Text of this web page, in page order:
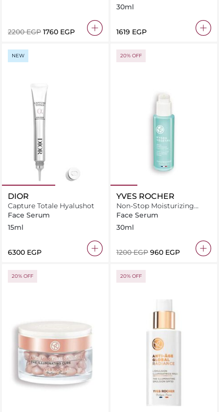
⁦2200⁩ EGP ⁦1760⁩ EGP
30ml
⁦1619⁩ EGP
NEW
DIOR
Capture Totale Hyalushot
Face Serum
15ml
⁦6300⁩ EGP
20% OFF
YVES ROCHER
Non-Stop Moisturizing
Serum With Edulis Cellular
Face Serum
30ml
⁦1200⁩ EGP ⁦960⁩ EGP
20% OFF 20% OFF